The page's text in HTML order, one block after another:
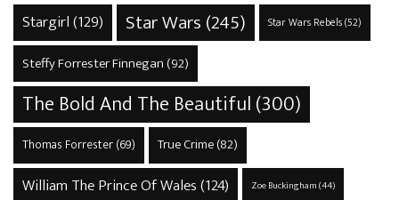
Stargirl(129) Star Wars (245) Star Wars Rebels(52)
Steffy Forrester Finnegan (92)
The Bold And The Beautiful(300)
Thomas Forrester(69) True Crime(82)
William The Prince Of Wales(124) Zoe Buckingham(44)